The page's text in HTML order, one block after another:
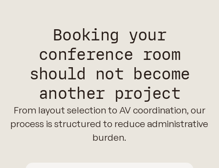
Booking your
conference room
should not become
another project
From layout selection to AV coordination, our
process is structured to reduce administrative
burden.